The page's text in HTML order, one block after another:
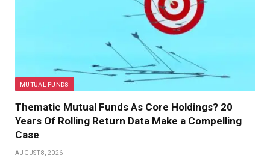
MUTUAL FUNDS
Thematic Mutual Funds As Core Holdings? 20
Years Of Rolling Return Data Make a Compelling
Case
AUGUST 8, 2026